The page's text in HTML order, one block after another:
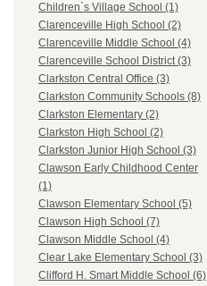
Children`s Village School (1)
Clarenceville High School (2)
Clarenceville Middle School (4)
Clarenceville School District (3)
Clarkston Central Office (3)
Clarkston Community Schools (8)
Clarkston Elementary (2)
Clarkston High School (2)
Clarkston Junior High School (3)
Clawson Early Childhood Center
(1)
Clawson Elementary School (5)
Clawson High School (7)
Clawson Middle School (4)
Clear Lake Elementary School (3)
Clifford H. Smart Middle School (6)